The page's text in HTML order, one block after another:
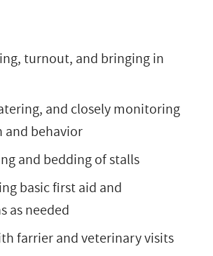
turnout, and bringing in
and closely monitoring
behavior
and bedding of stalls
basic first aid and
as needed
farrier and veterinary visits